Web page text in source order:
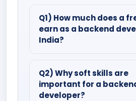
Q1) How much does a
earn as a backend
India?
than 1–5 years of
about ₹8.8 lakhs per year.
Q2) Why soft skills are
important for a
developer?